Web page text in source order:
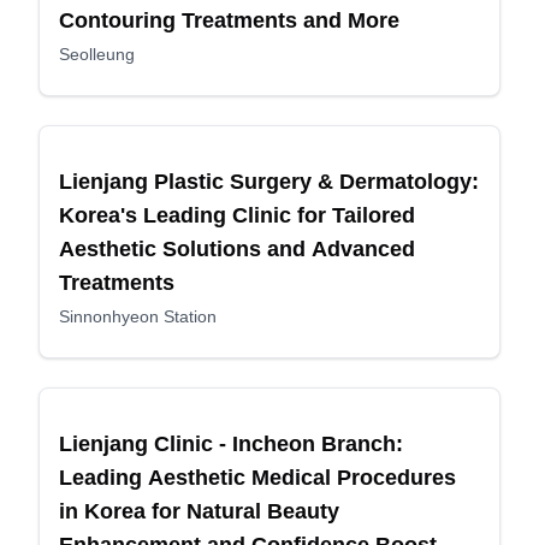
Contouring Treatments and More
Seolleung
Lienjang Plastic Surgery & Dermatology:
Korea's Leading Clinic for Tailored
Aesthetic Solutions and Advanced
Treatments
Sinnonhyeon Station
Lienjang Clinic - Incheon Branch:
Leading Aesthetic Medical Procedures
in Korea for Natural Beauty